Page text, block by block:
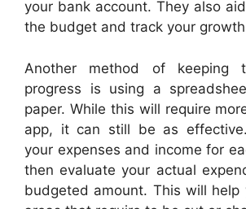
your bank account. They also
the budget and track your
Another method of keeping
progress is using a
paper. While this will require
app, it can still be as
your expenses and income for
then evaluate your actual
budgeted amount. This will help